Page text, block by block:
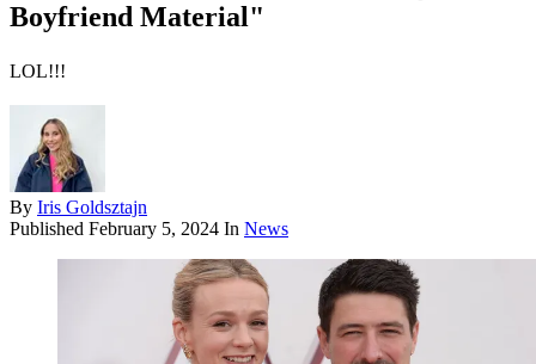
Boyfriend Material"
LOL!!!
By Iris Goldsztajn
Published February 5, 2024 In News